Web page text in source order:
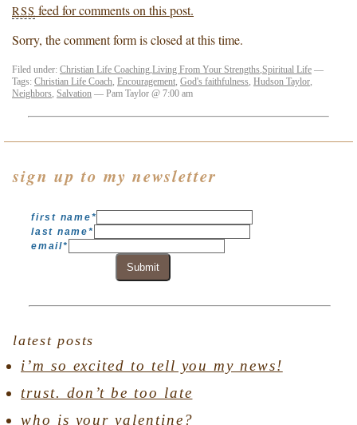
RSS feed for comments on this post.
Sorry, the comment form is closed at this time.
Filed under: Christian Life Coaching Living From Your Strengths Spiritual Life —
Tags: Christian Life Coach Encouragement God's faithfulness Hudson Taylor
Neighbors Salvation — Pam Taylor @ 7:00 am
sign up to my newsletter
first name*
last name*
email*
Submit
latest posts
i’m so excited to tell you my news!
trust. don’t be too late
who is your valentine?